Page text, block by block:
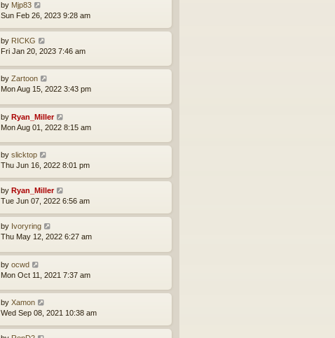
by Mjp83
Sun Feb 26, 2023 9:28 am
by RICKG
Fri Jan 20, 2023 7:46 am
by Zartoon
Mon Aug 15, 2022 3:43 pm
by Ryan_Miller
Mon Aug 01, 2022 8:15 am
by slicktop
Thu Jun 16, 2022 8:01 pm
by Ryan_Miller
Tue Jun 07, 2022 6:56 am
by Ivoryring
Thu May 12, 2022 6:27 am
by ocwd
Mon Oct 11, 2021 7:37 am
by Xamon
Wed Sep 08, 2021 10:38 am